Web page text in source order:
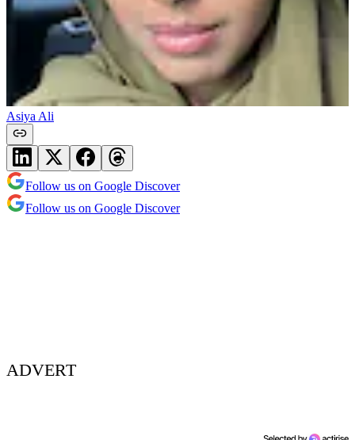
Asiya Ali
Follow us on Google Discover
Follow us on Google Discover
ADVERT